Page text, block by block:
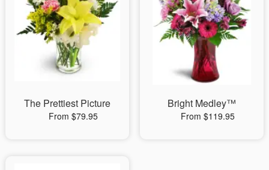
The Prettiest Picture
From $79.95
Bright Medley™
From $119.95